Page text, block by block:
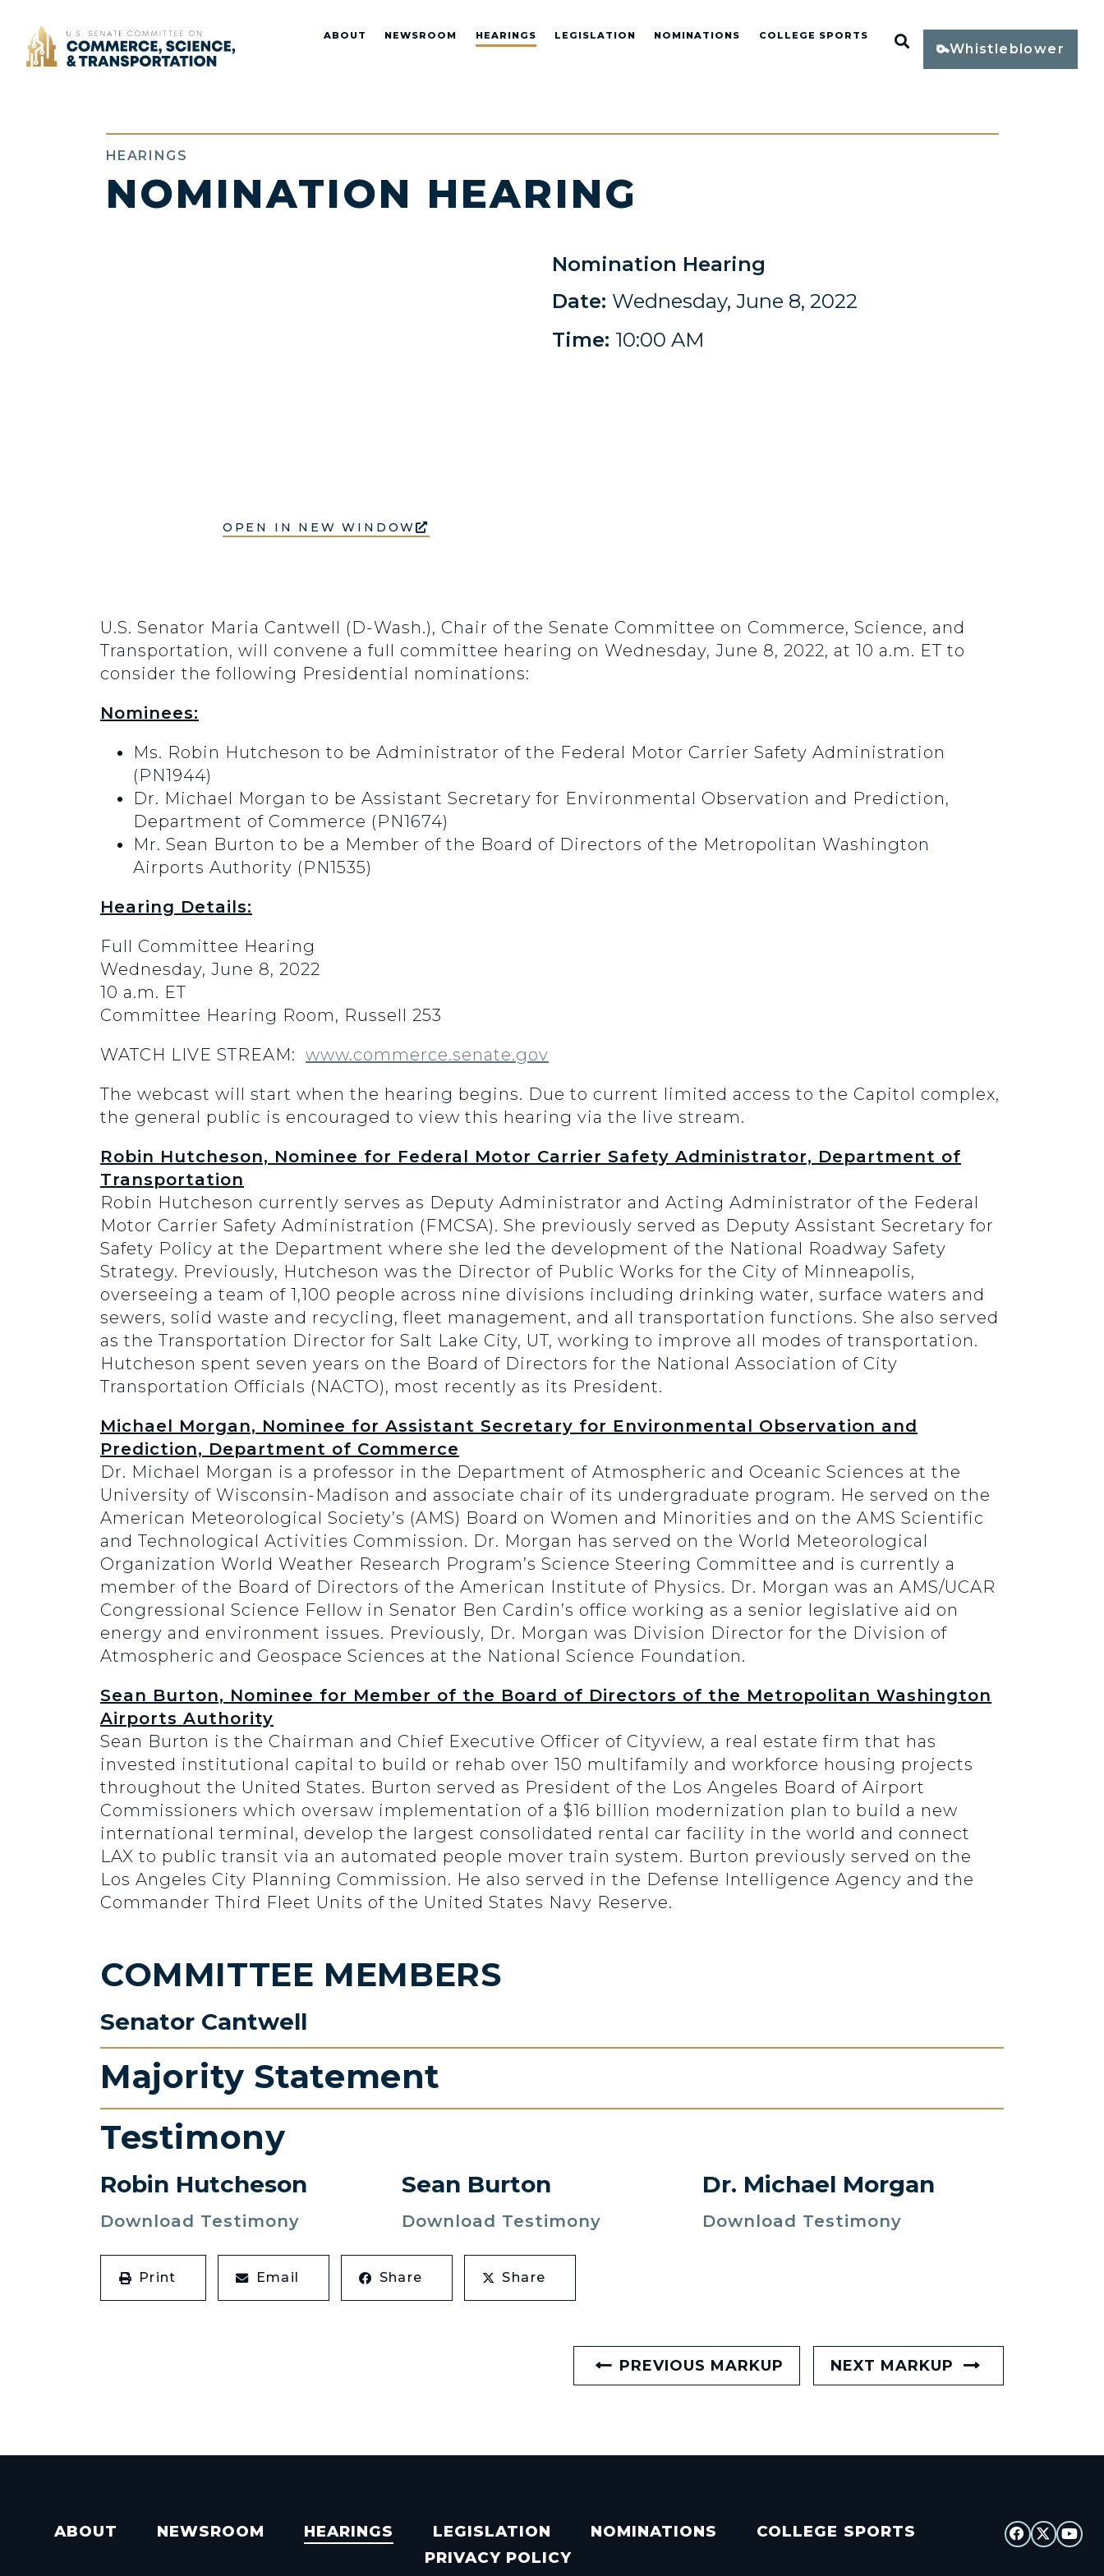
Home ABOUT NEWSROOM HEARINGS LEGISLATION NOMINATIONS COLLEGE SPORTS Open Search
Whistleblower
HEARINGS
NOMINATION HEARING
OPEN IN NEW WINDOW
Nomination Hearing
Date: Wednesday, June 8, 2022
Time: 10:00 AM
U.S. Senator Maria Cantwell (D-Wash.), Chair of the Senate Committee on Commerce, Science, and
Transportation, will convene a full committee hearing on Wednesday, June 8, 2022, at 10 a.m. ET to
consider the following Presidential nominations:
Nominees:
Ms. Robin Hutcheson to be Administrator of the Federal Motor Carrier Safety Administration
(PN1944)
Dr. Michael Morgan to be Assistant Secretary for Environmental Observation and Prediction,
Department of Commerce (PN1674)
Mr. Sean Burton to be a Member of the Board of Directors of the Metropolitan Washington
Airports Authority (PN1535)
Hearing Details:
Full Committee Hearing
Wednesday, June 8, 2022
10 a.m. ET
Committee Hearing Room, Russell 253
WATCH LIVE STREAM: www.commerce.senate.gov
The webcast will start when the hearing begins. Due to current limited access to the Capitol complex,
the general public is encouraged to view this hearing via the live stream.
Robin Hutcheson, Nominee for Federal Motor Carrier Safety Administrator, Department of
Transportation
Robin Hutcheson currently serves as Deputy Administrator and Acting Administrator of the Federal
Motor Carrier Safety Administration (FMCSA). She previously served as Deputy Assistant Secretary for
Safety Policy at the Department where she led the development of the National Roadway Safety
Strategy. Previously, Hutcheson was the Director of Public Works for the City of Minneapolis,
overseeing a team of 1,100 people across nine divisions including drinking water, surface waters and
sewers, solid waste and recycling, fleet management, and all transportation functions. She also served
as the Transportation Director for Salt Lake City, UT, working to improve all modes of transportation.
Hutcheson spent seven years on the Board of Directors for the National Association of City
Transportation Officials (NACTO), most recently as its President.
Michael Morgan, Nominee for Assistant Secretary for Environmental Observation and
Prediction, Department of Commerce
Dr. Michael Morgan is a professor in the Department of Atmospheric and Oceanic Sciences at the
University of Wisconsin-Madison and associate chair of its undergraduate program. He served on the
American Meteorological Society’s (AMS) Board on Women and Minorities and on the AMS Scientific
and Technological Activities Commission. Dr. Morgan has served on the World Meteorological
Organization World Weather Research Program’s Science Steering Committee and is currently a
member of the Board of Directors of the American Institute of Physics. Dr. Morgan was an AMS/UCAR
Congressional Science Fellow in Senator Ben Cardin’s office working as a senior legislative aid on
energy and environment issues. Previously, Dr. Morgan was Division Director for the Division of
Atmospheric and Geospace Sciences at the National Science Foundation.
Sean Burton, Nominee for Member of the Board of Directors of the Metropolitan Washington
Airports Authority
Sean Burton is the Chairman and Chief Executive Officer of Cityview, a real estate firm that has
invested institutional capital to build or rehab over 150 multifamily and workforce housing projects
throughout the United States. Burton served as President of the Los Angeles Board of Airport
Commissioners which oversaw implementation of a $16 billion modernization plan to build a new
international terminal, develop the largest consolidated rental car facility in the world and connect
LAX to public transit via an automated people mover train system. Burton previously served on the
Los Angeles City Planning Commission. He also served in the Defense Intelligence Agency and the
Commander Third Fleet Units of the United States Navy Reserve.
COMMITTEE MEMBERS
Senator Cantwell
Majority Statement
Testimony
Robin Hutcheson
Download Testimony
Sean Burton
Download Testimony
Dr. Michael Morgan
Download Testimony
Print Email Share Share
PREVIOUS MARKUP NEXT MARKUP
ABOUT NEWSROOM HEARINGS LEGISLATION NOMINATIONS
COLLEGE SPORTS
PRIVACY POLICY